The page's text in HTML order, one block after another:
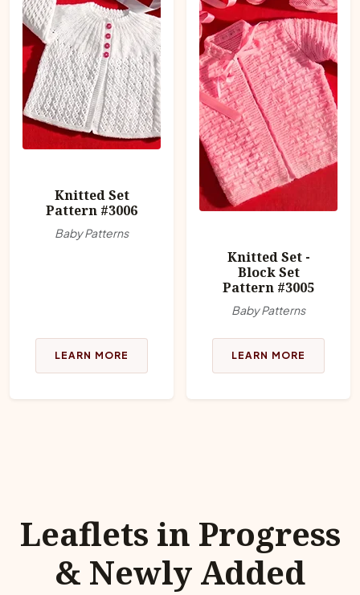
Knitted Set
Pattern #3006
Baby Patterns
LEARN MORE
Knitted Set -
Block Set
Pattern #3005
Baby Patterns
LEARN MORE
Leaflets in Progress
& Newly Added